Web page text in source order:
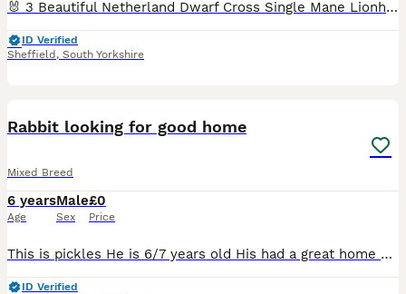
🐰 3 Beautiful Netherland Dwarf Cross Single Mane Lionhead Rabbits Ready to Leave! 🐰 These photos really do not do these babies justice! Every rabbit in this litter has an absolutely amazing temper
ID Verified
Sheffield , South Yorkshire
Rabbit looking for good home
Mixed Breed
6 years
Age
Male
Sex
£0
Price
This is pickles He is 6/7 years old His had a great home here, having free run of the garden and living in a big converted play house as seen so I'd like something similar for him Unfortunately I'm
ID Verified